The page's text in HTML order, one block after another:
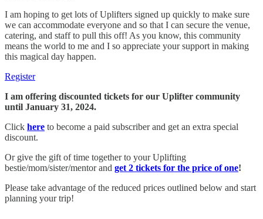
I am hoping to get lots of Uplifters signed up quickly to make sure
we can accommodate everyone and so that I can secure the venue,
catering, and staff to pull this off! As you know, this community
means the world to me and I so appreciate your support in making
this magical day happen.
Register
I am offering discounted tickets for our Uplifter community
until January 31, 2024.
Click here to become a paid subscriber and get an extra special
discount.
Or give the gift of time together to your Uplifting
bestie/mom/sister/mentor and get 2 tickets for the price of one!
Please take advantage of the reduced prices outlined below and start
planning your trip!